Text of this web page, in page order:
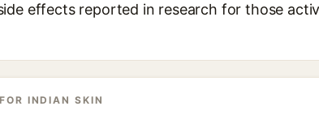
effects reported in research for those
INDIAN SKIN